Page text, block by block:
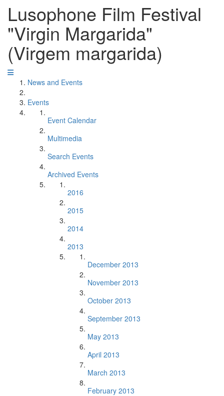
Lusophone Film Festival
"Virgin Margarida"
(Virgem margarida)
News and Events
Events
Event Calendar
Multimedia
Search Events
Archived Events
2016
2015
2014
2013
December 2013
November 2013
October 2013
September 2013
May 2013
April 2013
March 2013
February 2013